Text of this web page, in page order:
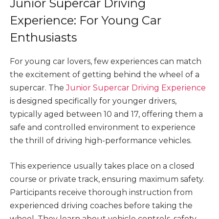
Junior Supercar Driving
Experience: For Young Car
Enthusiasts
For young car lovers, few experiences can match
the excitement of getting behind the wheel of a
supercar. TheJunior Supercar Driving Experience
is designed specifically for younger drivers,
typically aged between 10 and 17, offering them a
safe and controlled environment to experience
the thrill of driving high-performance vehicles.
This experience usually takes place on a closed
course or private track, ensuring maximum safety.
Participants receive thorough instruction from
experienced driving coaches before taking the